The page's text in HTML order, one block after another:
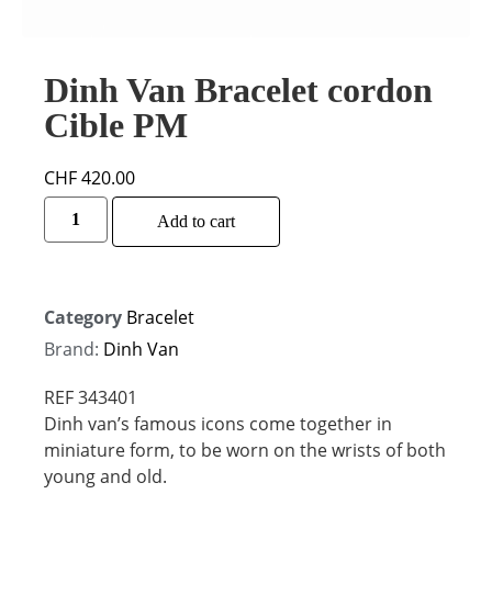
Dinh Van Bracelet cordon
Cible PM
CHF420.00
Add to cart
Category Bracelet
Brand: Dinh Van
REF 343401
Dinh van’s famous icons come together in
miniature form, to be worn on the wrists of both
young and old.